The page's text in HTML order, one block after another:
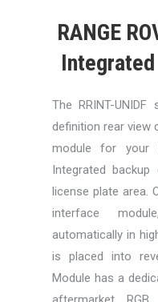
RANGE
The RRINT-
definition rear view
module for your
Integrated
license plate area.
interface
automatically in
is placed into
Module has a